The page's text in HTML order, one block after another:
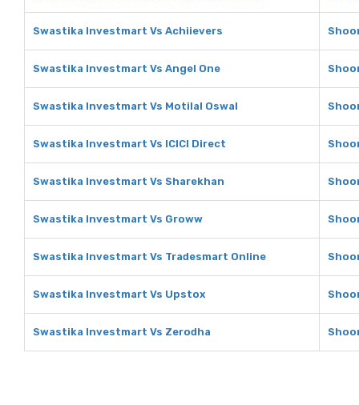
Swastika Investmart Vs Achiievers
Swastika Investmart Vs Angel One
Swastika Investmart Vs Motilal Oswal
Swastika Investmart Vs ICICI Direct
Swastika Investmart Vs Sharekhan
Swastika Investmart Vs Groww
Swastika Investmart Vs Tradesmart Online
Swastika Investmart Vs Upstox
Swastika Investmart Vs Zerodha